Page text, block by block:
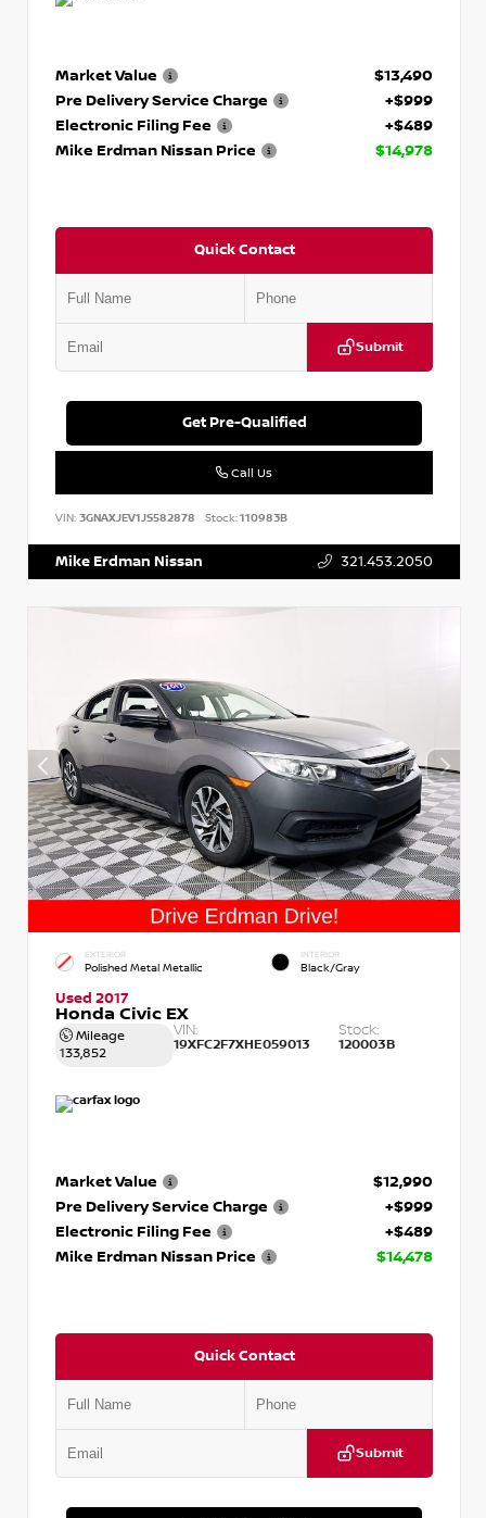
Market Value
$13,490
Pre Delivery Service Charge
+$999
Electronic Filing Fee
+$489
Mike Erdman Nissan Price
$14,978
Quick Contact
Submit
Get Pre-Qualified
Call Us
VIN: 3GNAXJEV1JS582878 Stock:110983B
Mike Erdman Nissan 321.453.2050
EXTERIOR
Polished Metal Metallic
INTERIOR
Black/Gray
Used 2017
Honda Civic EX
Mileage
133,852
VIN:
19XFC2F7XHE059013
Stock:
120003B
Market Value
$12,990
Pre Delivery Service Charge
+$999
Electronic Filing Fee
+$489
Mike Erdman Nissan Price
$14,478
Quick Contact
Submit